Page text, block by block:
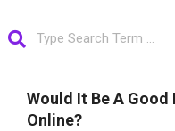
Navigation
Menu
Would It Be A
Online?